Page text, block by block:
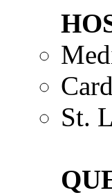
St.